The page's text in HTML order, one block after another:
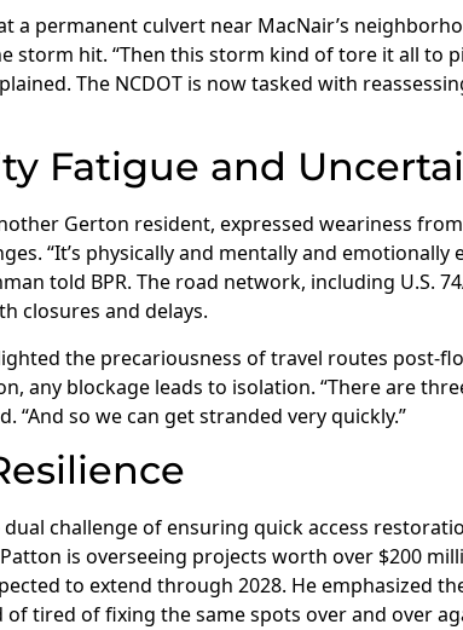
a permanent culvert near MacNair’s
storm hit. “Then this storm kind of tore it all to
The NCDOT is now tasked with
Fatigue and
Gerton resident, expressed weariness
“It’s physically and mentally and emotionally
told BPR. The road network, including U.S.
closures and delays.
the precariousness of travel routes post-
any blockage leads to isolation. “There are
“And so we can get stranded very quickly.”
dual challenge of ensuring quick access
is overseeing projects worth over $200
to extend through 2028. He emphasized
of tired of fixing the same spots over and over